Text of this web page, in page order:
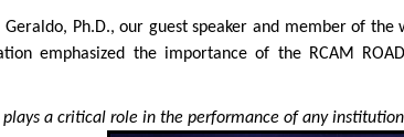
Geraldo, Ph.D., our guest speaker and member of
emphasized the importance of the RCAM
a critical role in the performance of any